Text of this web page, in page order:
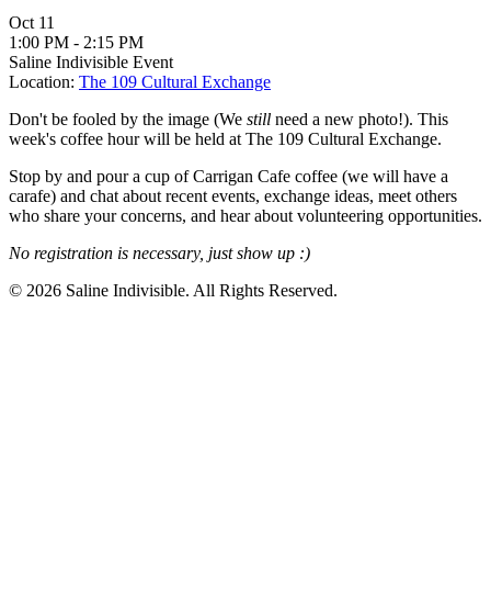
Oct 11
1:00 PM - 2:15 PM
Saline Indivisible Event
Location: The 109 Cultural Exchange
Don't be fooled by the image (We still need a new photo!). This
week's coffee hour will be held at The 109 Cultural Exchange.
Stop by and pour a cup of Carrigan Cafe coffee (we will have a
carafe) and chat about recent events, exchange ideas, meet others
who share your concerns, and hear about volunteering opportunities.
No registration is necessary, just show up :)
© 2026 Saline Indivisible. All Rights Reserved.